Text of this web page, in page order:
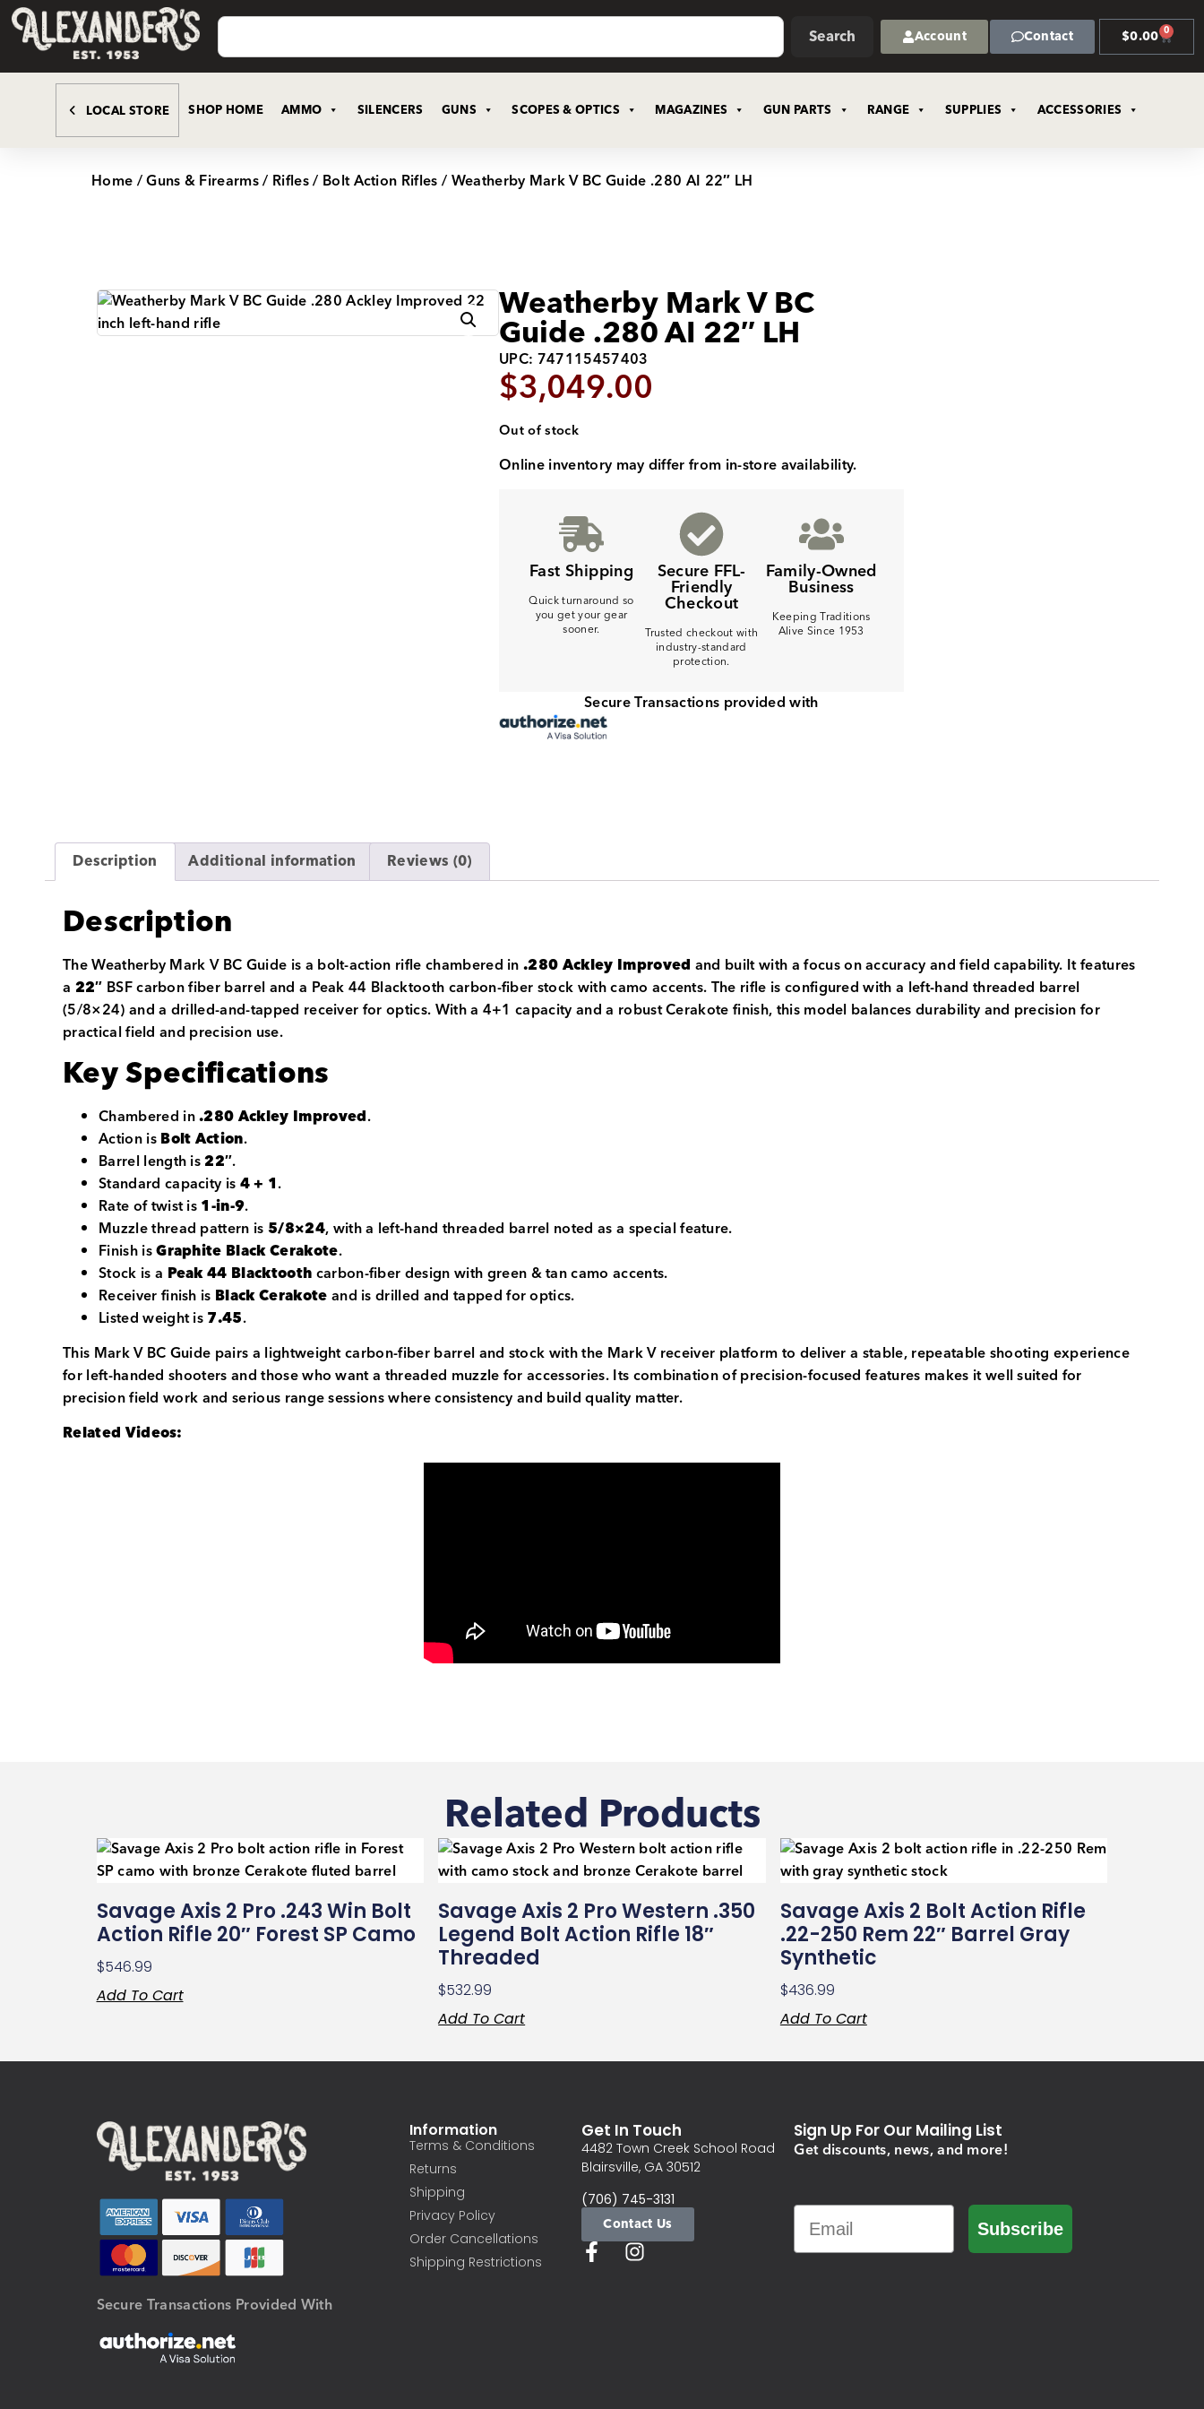
Search Account Contact $0.00 0
LOCAL STORE SHOP HOME AMMO SILENCERS GUNS SCOPES & OPTICS MAGAZINES GUN PARTS RANGE SUPPLIES ACCESSORIES
Home/Guns & Firearms/ Rifles/ Bolt Action Rifles/ Weatherby Mark V BC Guide .280 AI 22″ LH
Weatherby Mark V BC
Guide .280 AI 22″ LH
UPC: 747115457403
$3,049.00
Out of stock
Online inventory may differ from in-store availability.
Fast Shipping
Quick turnaround so
you get your gear
sooner.
Secure FFL-
Friendly
Checkout
Trusted checkout with
industry-standard
protection.
Family-Owned
Business
Keeping Traditions
Alive Since 1953
Secure Transactions provided with
Description Additional information Reviews (0)
Description
The Weatherby Mark V BC Guide is a bolt-action rifle chambered in.280 Ackley Improved and built with a focus on accuracy and field capability. It features
a 22″ BSF carbon fiber barrel and a Peak 44 Blacktooth carbon-fiber stock with camo accents. The rifle is configured with a left-hand threaded barrel
(5/8×24) and a drilled-and-tapped receiver for optics. With a 4+1 capacity and a robust Cerakote finish, this model balances durability and precision for
practical field and precision use.
Key Specifications
Chambered in.280 Ackley Improved.
Action isBolt Action.
Barrel length is22″.
Standard capacity is4 + 1.
Rate of twist is1-in-9.
Muzzle thread pattern is5/8×24, with a left-hand threaded barrel noted as a special feature.
Finish isGraphite Black Cerakote.
Stock is a Peak 44 Blacktoothcarbon-fiber design with green & tan camo accents.
Receiver finish is Black Cerakoteand is drilled and tapped for optics.
Listed weight is7.45.
This Mark V BC Guide pairs a lightweight carbon-fiber barrel and stock with the Mark V receiver platform to deliver a stable, repeatable shooting experience
for left-handed shooters and those who want a threaded muzzle for accessories. Its combination of precision-focused features makes it well suited for
precision field work and serious range sessions where consistency and build quality matter.
Related Videos:
Related Products
Savage Axis 2 Pro .243 Win Bolt
Action Rifle 20″ Forest SP Camo
$546.99
Add To Cart
Savage Axis 2 Pro Western .350
Legend Bolt Action Rifle 18″
Threaded
$532.99
Add To Cart
Savage Axis 2 Bolt Action Rifle
.22-250 Rem 22″ Barrel Gray
Synthetic
$436.99
Add To Cart
Secure Transactions Provided With
Information
Terms & Conditions
Returns
Shipping
Privacy Policy
Order Cancellations
Shipping Restrictions
Get In Touch
4482 Town Creek School Road
Blairsville, GA 30512
(706) 745-3131
Contact Us
Sign Up For Our Mailing List
Get discounts, news, and more!
Email
Subscribe